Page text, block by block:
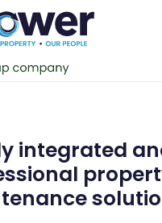
integrated